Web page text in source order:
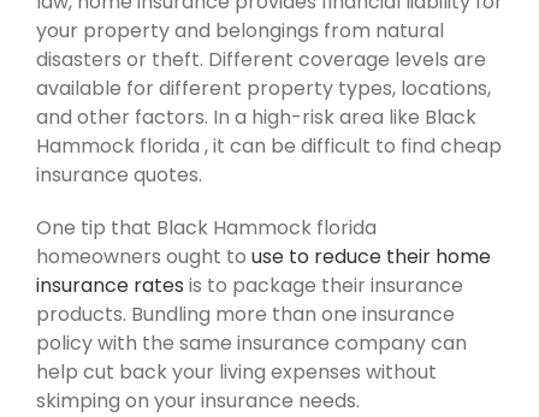
your property and belongings from natural
disasters or theft. Different coverage levels are
available for different property types, locations,
and other factors. In a high-risk area like Black
Hammock florida , it can be difficult to find cheap
insurance quotes.
One tip that Black Hammock florida
homeowners ought to use to reduce their home
insurance rates is to package their insurance
products. Bundling more than one insurance
policy with the same insurance company can
help cut back your living expenses without
skimping on your insurance needs.